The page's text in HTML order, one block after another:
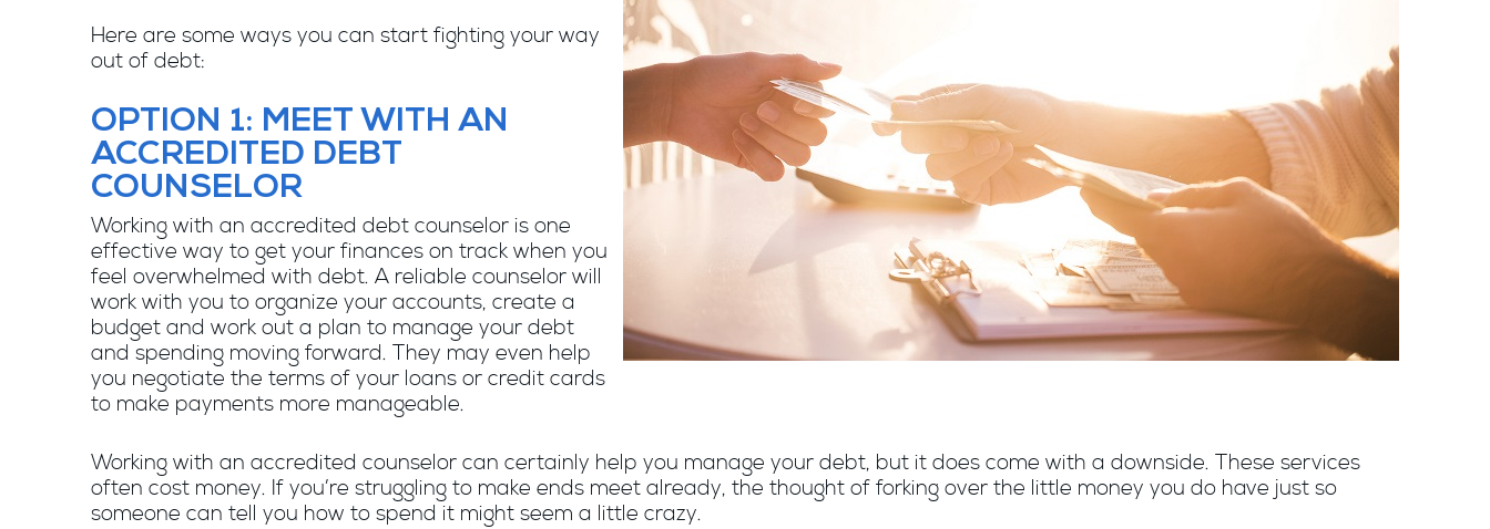
Here are some ways you can start fighting your way
out of debt:
OPTION 1: MEET WITH AN
ACCREDITED DEBT
COUNSELOR
Working with an accredited debt counselor is one
effective way to get your finances on track when you
feel overwhelmed with debt. A reliable counselor will
work with you to organize your accounts, create a
budget and work out a plan to manage your debt
and spending moving forward. They may even help
you negotiate the terms of your loans or credit cards
to make payments more manageable.
Working with an accredited counselor can certainly help you manage your debt, but it does come with a downside. These services
often cost money. If you’re struggling to make ends meet already, the thought of forking over the little money you do have just so
someone can tell you how to spend it might seem a little crazy.